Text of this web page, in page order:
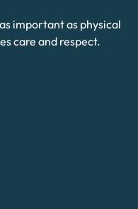
important as physical
care and respect.